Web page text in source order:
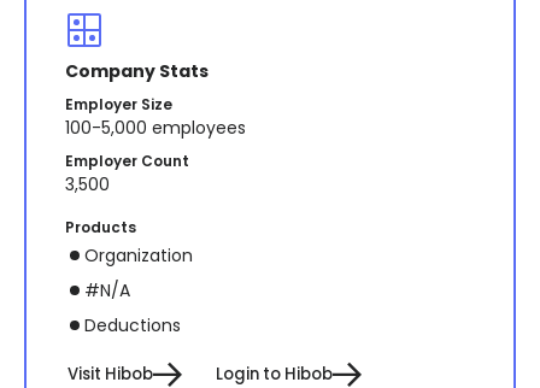
Company Stats
Employer Size
100-5,000 employees
Employer Count
3,500
Products
Organization
#N/A
Deductions
Visit Hibob Login to Hibob